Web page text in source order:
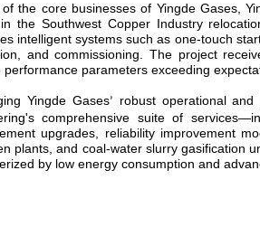
the core businesses of Yingde Gases ,
the Southwest Copper Industry
intelligent systems such as one-touch
and commissioning. The project
performance parameters exceeding
Yingde Gases’ robust operational
comprehensive suite of services—
upgrades, reliability improvement
plants, and coal-water slurry gasification
by low energy consumption and